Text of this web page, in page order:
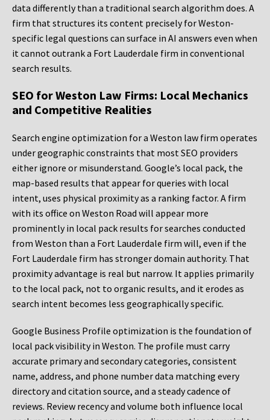
data differently than a traditional search algorithm does. A
firm that structures its content precisely for Weston-
specific legal questions can surface in AI answers even when
it cannot outrank a Fort Lauderdale firm in conventional
search results.
SEO for Weston Law Firms: Local Mechanics
and Competitive Realities
Search engine optimization for a Weston law firm operates
under geographic constraints that most SEO providers
either ignore or misunderstand. Google’s local pack, the
map-based results that appear for queries with local
intent, uses physical proximity as a ranking factor. A firm
with its office on Weston Road will appear more
prominently in local pack results for searches conducted
from Weston than a Fort Lauderdale firm will, even if the
Fort Lauderdale firm has stronger domain authority. That
proximity advantage is real but narrow. It applies primarily
to the local pack, not to organic results, and it erodes as
search intent becomes less geographically specific.
Google Business Profile optimization is the foundation of
local pack visibility in Weston. The profile must carry
accurate primary and secondary categories, consistent
name, address, and phone number data matching every
directory and citation source, and a steady cadence of
reviews. Review recency and volume both influence local